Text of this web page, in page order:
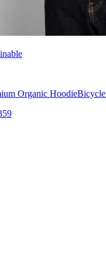
Organic HoodieBicycle